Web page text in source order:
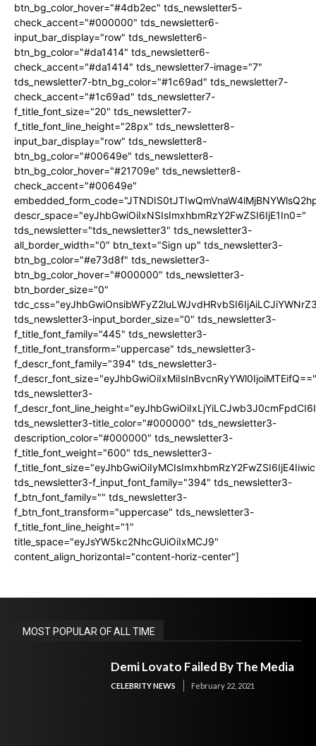
btn_bg_color_hover="#4db2ec" tds_newsletter5-
check_accent="#000000" tds_newsletter6-
input_bar_display="row" tds_newsletter6-
btn_bg_color="#da1414" tds_newsletter6-
check_accent="#da1414" tds_newsletter7-image="7"
tds_newsletter7-btn_bg_color="#1c69ad" tds_newsletter7-
check_accent="#1c69ad" tds_newsletter7-
f_title_font_size="20" tds_newsletter7-
f_title_font_line_height="28px" tds_newsletter8-
input_bar_display="row" tds_newsletter8-
btn_bg_color="#00649e" tds_newsletter8-
btn_bg_color_hover="#21709e" tds_newsletter8-
check_accent="#00649e"
descr_space="eyJhbGwiOiIxNSIsImxhbmRzY2FwZSI6IjE1In0="
tds_newsletter="tds_newsletter3" tds_newsletter3-
all_border_width="0" btn_text="Sign up" tds_newsletter3-
btn_bg_color="#e73d8f" tds_newsletter3-
btn_bg_color_hover="#000000" tds_newsletter3-
btn_border_size="0"
tds_newsletter3-input_border_size="0" tds_newsletter3-
f_title_font_family="445" tds_newsletter3-
f_title_font_transform="uppercase" tds_newsletter3-
f_descr_font_family="394" tds_newsletter3-
f_descr_font_size="eyJhbGwiOiIxMiIsInBvcnRyYWl0IjoiMTEifQ=="
tds_newsletter3-
tds_newsletter3-title_color="#000000" tds_newsletter3-
description_color="#000000" tds_newsletter3-
f_title_font_weight="600" tds_newsletter3-
tds_newsletter3-f_input_font_family="394" tds_newsletter3-
f_btn_font_family="" tds_newsletter3-
f_btn_font_transform="uppercase" tds_newsletter3-
f_title_font_line_height="1"
title_space="eyJsYW5kc2NhcGUiOiIxMCJ9"
content_align_horizontal="content-horiz-center"]
MOST POPULAR OF ALL TIME
Demi Lovato Failed By The Media
CELEBRITY NEWS February 22, 2021